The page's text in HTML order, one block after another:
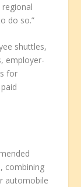
do so.”
shuttles,
employer-
for
combining
automobile